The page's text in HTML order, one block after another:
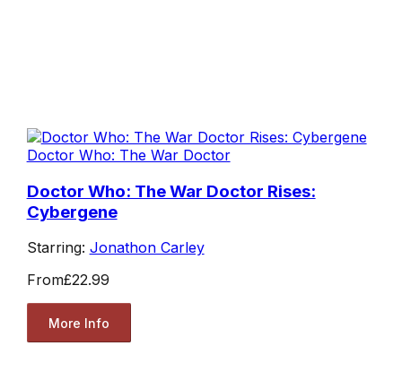
Doctor Who: The War Doctor
Doctor Who: The War Doctor Rises:
Cybergene
Starring: Jonathon Carley
From£22.99
More Info